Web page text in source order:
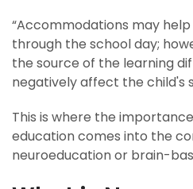
“Accommodations may
through the school day;
the source of the learning
negatively affect the child's
This is where the
education comes into the
neuroeducation or brain-